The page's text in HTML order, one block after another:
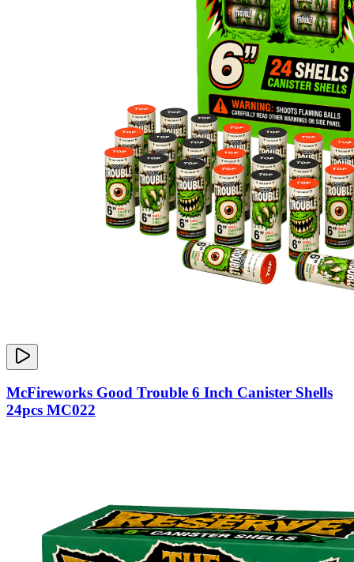
McFireworks Good Trouble 6 Inch Canister Shells
24pcs MC022